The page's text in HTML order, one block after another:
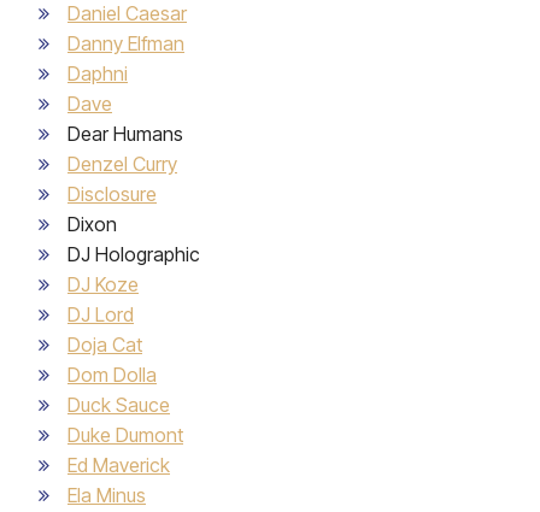
Daniel Caesar
Danny Elfman
Daphni
Dave
Dear Humans
Denzel Curry
Disclosure
Dixon
DJ Holographic
DJ Koze
DJ Lord
Doja Cat
Dom Dolla
Duck Sauce
Duke Dumont
Ed Maverick
Ela Minus